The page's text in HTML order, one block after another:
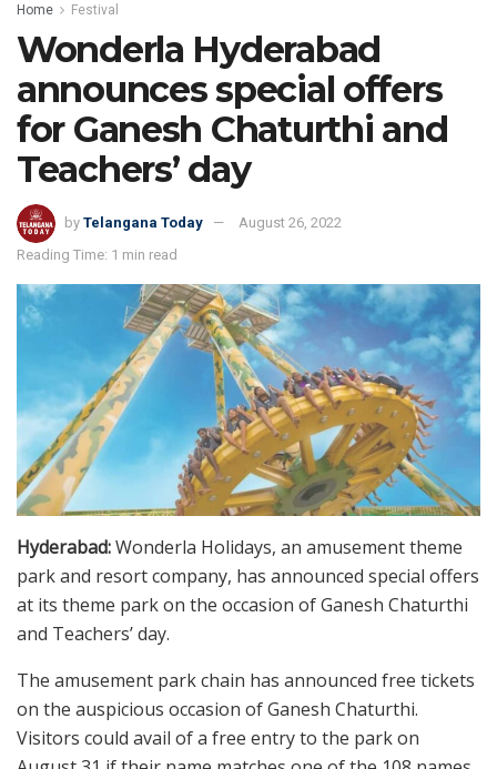
Home Festival
Wonderla Hyderabad
announces special offers
for Ganesh Chaturthi and
Teachers’ day
by Telangana Today
August 26, 2022
Reading Time: 1 min read
Hyderabad:Wonderla Holidays, an amusement theme
park and resort company, has announced special offers
at its theme park on the occasion of Ganesh Chaturthi
and Teachers’ day.
The amusement park chain has announced free tickets
on the auspicious occasion of Ganesh Chaturthi.
Visitors could avail of a free entry to the park on